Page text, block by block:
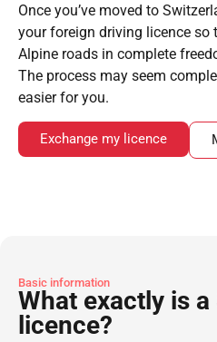
Once you’ve moved to
your foreign driving licence so
Alpine roads in complete
The process may seem
easier for you.
Exchange my licence
Basic information
What exactly is
licence?